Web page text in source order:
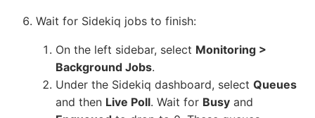
Wait for Sidekiq jobs to finish:
On the left sidebar, select Monitoring >
Background Jobs.
Under the Sidekiq dashboard, select Queues
and then Live Poll. Wait for Busy and